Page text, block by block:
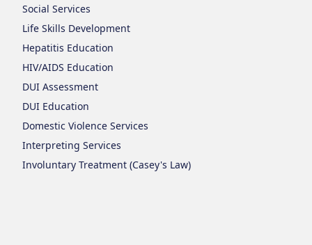
Social Services
Life Skills Development
Hepatitis Education
HIV/AIDS Education
DUI Assessment
DUI Education
Domestic Violence Services
Interpreting Services
Involuntary Treatment (Casey's Law)